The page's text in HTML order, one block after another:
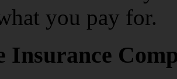
you pay for.
Insurance